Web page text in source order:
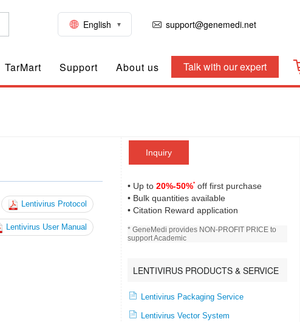
English support@genemedi.net
TarMart Support About us Talk with our expert
Inquiry
• Up to 20%-50%*off first purchase
• Bulk quantities available
• Citation Reward application
* GeneMedi provides NON-PROFIT PRICE to
support Academic
LENTIVIRUS PRODUCTS & SERVICE
Lentivirus Packaging Service
Lentivirus Vector System
Lentivirus Protocol
Lentivirus User Manual